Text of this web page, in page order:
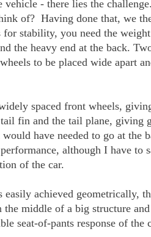
- there lies the
of? Having done that, we
for stability, you need the
the heavy end at the back.
to be placed wide apart
spaced front wheels,
fin and the tail plane, giving
have needed to go at the
although I have to
of the car.
achieved geometrically,
middle of a big structure
seat-of-pants response of the